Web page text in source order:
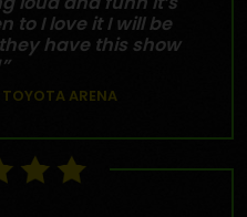
to I love it I will be
have this show
ARENA